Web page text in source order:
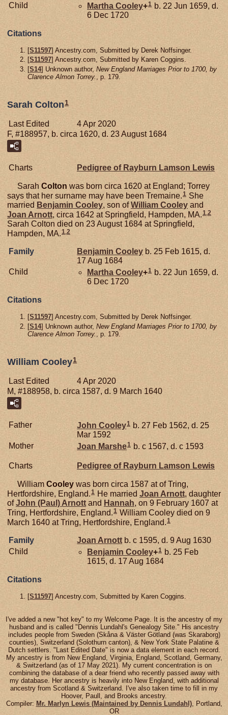
Child
Martha Cooley+1 b. 22 Jun 1659, d.
6 Dec 1720
Citations
[S11597] Ancestry.com, Submitted by Derek Noffsinger.
[S11597] Ancestry.com, Submitted by Karen Coggins.
[S14] Unknown author, New England Marriages Prior to 1700, by
Clarence Almon Torrey.
, p. 179.
Sarah Colton 1
Last Edited
4 Apr 2020
F, #188957, b. circa 1620, d. 23 August 1684
Charts Pedigree of Rayburn Lamson Lewis
Sarah Colton was born circa 1620 at England; Torrey
says that her surname may have been Tremaine.1 She
married Benjamin Cooley, son ofWilliam Cooley and
Joan Arnott, circa 1642 at Springfield, Hampden, MA. 1 2
Sarah Colton died on 23 August 1684 at Springfield,
Hampden, MA. 1 2
Family Benjamin Cooley b. 25 Feb 1615, d.
17 Aug 1684
Child
Martha Cooley+1 b. 22 Jun 1659, d.
6 Dec 1720
Citations
[S11597] Ancestry.com, Submitted by Derek Noffsinger.
[S14] Unknown author, New England Marriages Prior to 1700, by
Clarence Almon Torrey.
, p. 179.
William Cooley1
Last Edited
4 Apr 2020
M, #188958, b. circa 1587, d. 9 March 1640
Father John Cooley1 b. 27 Feb 1562, d. 25
Mar 1592
Mother
Joan Marshe1 b. c 1567, d. c 1593
Charts Pedigree of Rayburn Lamson Lewis
William Cooley was born circa 1587 at of Tring,
Hertfordshire, England.1 He married Joan Arnott, daughter
ofJohn (Paul) Arnott and Hannah, on 9 February 1607 at
Tring, Hertfordshire, England.1 William Cooley died on 9
March 1640 at Tring, Hertfordshire, England.1
Family Joan Arnott b. c 1595, d. 9 Aug 1630
Child
Benjamin Cooley+1 b. 25 Feb
1615, d. 17 Aug 1684
Citations
[S11597] Ancestry.com, Submitted by Karen Coggins.
I've added a new "hot key" to my Welcome Page. It is the ancestry of my
husband and is called "Dennis Lundahl's Genealogy Site." His ancestry
includes people from Sweden (Skåna & Väster Götland (was Skaraborg)
counties), Switzerland (Solothurn canton), & New York State Palatine &
Dutch settlers. "Last Edited Date" is now a data element in each record.
My ancestry is from New England, Virginia, England, Scotland, Germany,
& Switzerland (as of 17 May 2021). My current concentration is on
combining the database of a dear friend who recently passed away with
my database. Her ancestry is heavily into New England, with additional
ancestry from Scotland & Switzerland. I've also taken time to fill in my
Hoover, Paull, and Brooks ancestry.
Compiler: Mr. Marlyn Lewis (Maintained by Dennis Lundahl), Portland,
OR